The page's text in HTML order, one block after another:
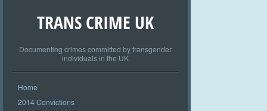
TRANS CRIME UK
Documenting crimes committed by transgender
individuals in the UK
Home
2014 Convictions